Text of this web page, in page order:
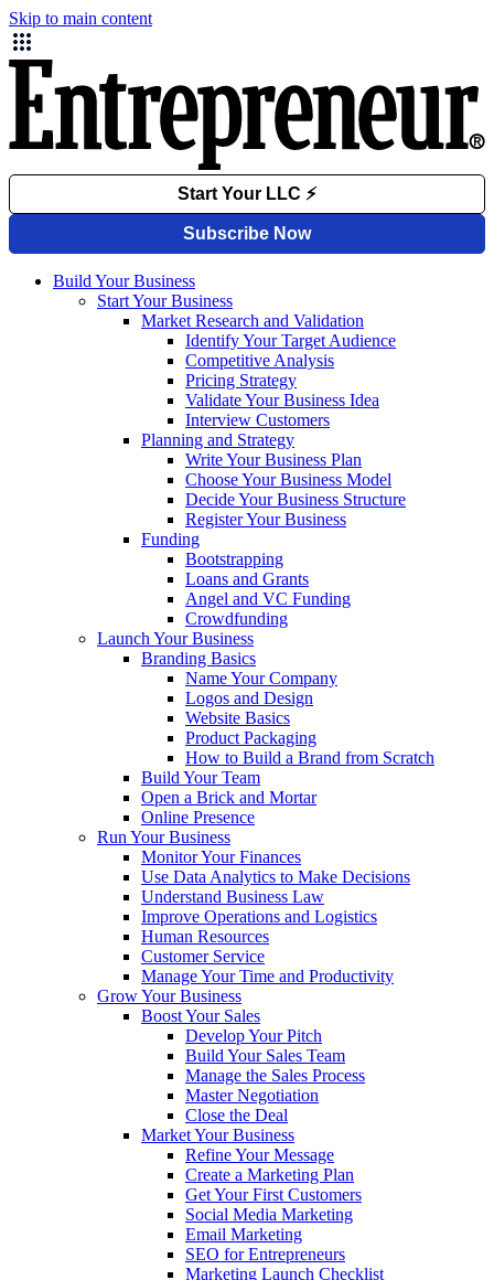
Skip to main content
Build Your Business
Start Your Business
Market Research and Validation
Identify Your Target Audience
Competitive Analysis
Pricing Strategy
Validate Your Business Idea
Interview Customers
Planning and Strategy
Write Your Business Plan
Choose Your Business Model
Decide Your Business Structure
Register Your Business
Funding
Bootstrapping
Loans and Grants
Angel and VC Funding
Crowdfunding
Launch Your Business
Branding Basics
Name Your Company
Logos and Design
Website Basics
Product Packaging
How to Build a Brand from Scratch
Build Your Team
Open a Brick and Mortar
Online Presence
Run Your Business
Monitor Your Finances
Use Data Analytics to Make Decisions
Understand Business Law
Improve Operations and Logistics
Human Resources
Customer Service
Manage Your Time and Productivity
Grow Your Business
Boost Your Sales
Develop Your Pitch
Build Your Sales Team
Manage the Sales Process
Master Negotiation
Close the Deal
Market Your Business
Refine Your Message
Create a Marketing Plan
Get Your First Customers
Social Media Marketing
Email Marketing
SEO for Entrepreneurs
Marketing Launch Checklist